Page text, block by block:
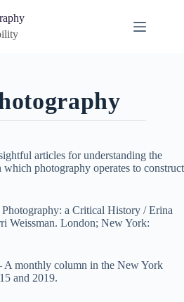
articles for understanding the
photography operates to construct
a Critical History / Erina
Weissman. London; New York:
A monthly column in the New York
and 2019.